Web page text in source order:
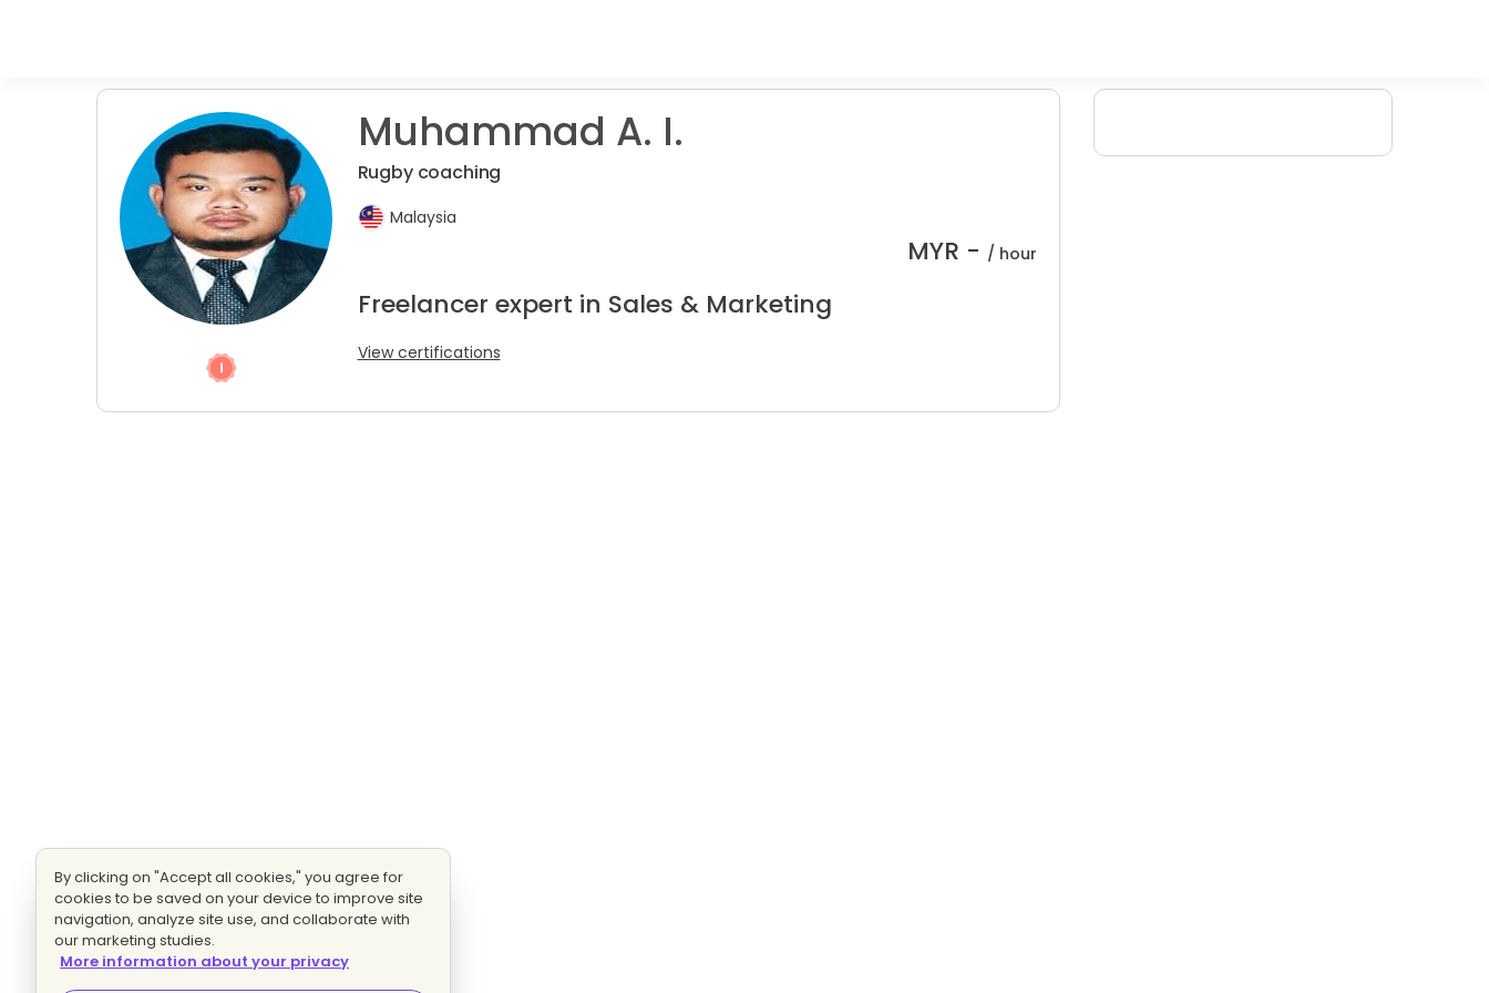
Muhammad A. I.
Rugby coaching
Malaysia
MYR - / hour
Freelancer expert in Sales & Marketing
View certifications
By clicking on "Accept all cookies," you agree for
cookies to be saved on your device to improve site
navigation, analyze site use, and collaborate with
our marketing studies.
More information about your privacy